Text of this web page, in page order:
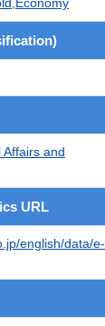
and
URL
english/data/e-